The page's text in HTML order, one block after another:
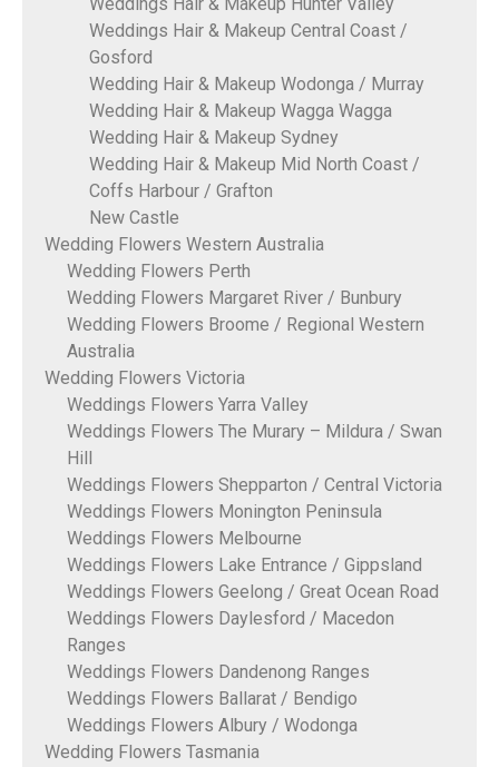
Weddings Hair & Makeup Hunter Valley
Weddings Hair & Makeup Central Coast /
Gosford
Wedding Hair & Makeup Wodonga / Murray
Wedding Hair & Makeup Wagga Wagga
Wedding Hair & Makeup Sydney
Wedding Hair & Makeup Mid North Coast /
Coffs Harbour / Grafton
New Castle
Wedding Flowers Western Australia
Wedding Flowers Perth
Wedding Flowers Margaret River / Bunbury
Wedding Flowers Broome / Regional Western
Australia
Wedding Flowers Victoria
Weddings Flowers Yarra Valley
Weddings Flowers The Murary – Mildura / Swan
Hill
Weddings Flowers Shepparton / Central Victoria
Weddings Flowers Monington Peninsula
Weddings Flowers Melbourne
Weddings Flowers Lake Entrance / Gippsland
Weddings Flowers Geelong / Great Ocean Road
Weddings Flowers Daylesford / Macedon
Ranges
Weddings Flowers Dandenong Ranges
Weddings Flowers Ballarat / Bendigo
Weddings Flowers Albury / Wodonga
Wedding Flowers Tasmania